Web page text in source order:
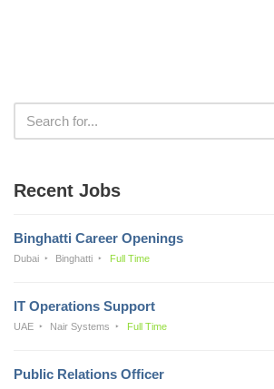
Recent Jobs
Binghatti Career Openings
Dubai Binghatti Full Time
IT Operations Support
UAE Nair Systems Full Time
Public Relations Officer